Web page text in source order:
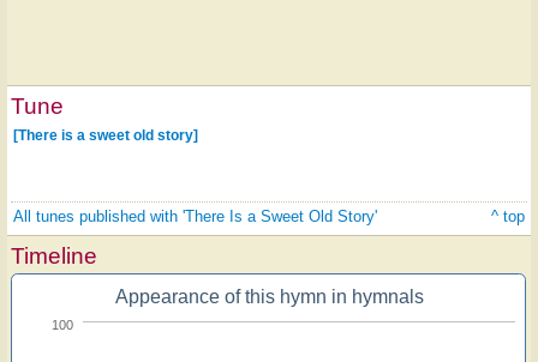
Tune
[There is a sweet old story]
All tunes published with 'There Is a Sweet Old Story' ^ top
Timeline
Appearance of this hymn in hymnals
100